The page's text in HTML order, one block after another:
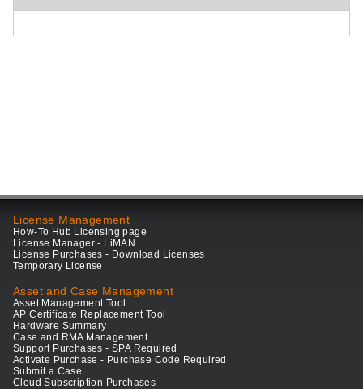
License Management
How-To Hub Licensing page
License Manager - LiMAN
License Purchases - Download Licenses
Temporary License
Asset and Case Management
Asset Management Tool
AP Certificate Replacement Tool
Hardware Summary
Case and RMA Management
Support Purchases - SPA Required
Activate Purchase - Purchase Code Required
Submit a Case
Cloud Subscription Purchases